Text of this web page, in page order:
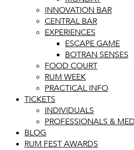
INNOVATION BAR
CENTRAL BAR
EXPERIENCES
ESCAPE GAME
BOTRAN SENSES
FOOD COURT
RUM WEEK
PRACTICAL INFO
TICKETS
INDIVIDUALS
PROFESSIONALS &
BLOG
RUM FEST AWARDS